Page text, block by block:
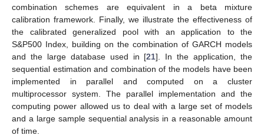
combination schemes are equivalent in a beta mixture
calibration framework. Finally, we illustrate the effectiveness of
the calibrated generalized pool with an application to the
S&P500 Index, building on the combination of GARCH models
and the large database used in [21]. In the application, the
sequential estimation and combination of the models have been
implemented in parallel and computed on a cluster
multiprocessor system. The parallel implementation and the
computing power allowed us to deal with a large set of models
and a large sample sequential analysis in a reasonable amount
of time.